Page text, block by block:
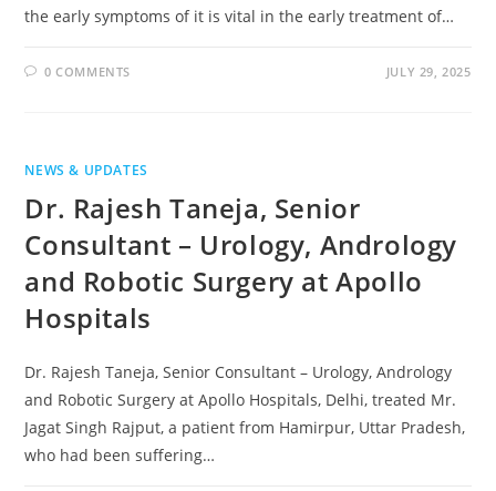
the early symptoms of it is vital in the early treatment of…
0 COMMENTS JULY 29, 2025
NEWS & UPDATES
Dr. Rajesh Taneja, Senior
Consultant – Urology, Andrology
and Robotic Surgery at Apollo
Hospitals
Dr. Rajesh Taneja, Senior Consultant – Urology, Andrology
and Robotic Surgery at Apollo Hospitals, Delhi, treated Mr.
Jagat Singh Rajput, a patient from Hamirpur, Uttar Pradesh,
who had been suffering…